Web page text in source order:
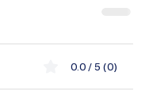
0.0 / 5 (0)